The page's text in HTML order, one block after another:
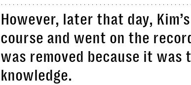
However, later that day,
course and went on the
was removed because it was
knowledge.